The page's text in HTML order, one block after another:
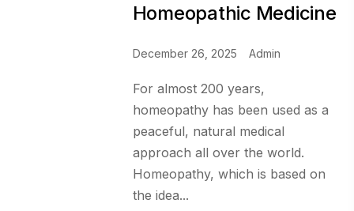
Homeopathic Medicine
December 26, 2025 Admin
For almost 200 years,
homeopathy has been used as a
peaceful, natural medical
approach all over the world.
Homeopathy, which is based on
the idea...